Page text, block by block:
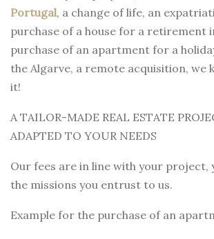
Portugal, a change of life, an
purchase of a house for a retirement
purchase of an apartment for a
the Algarve, a remote acquisition, we
it!
A TAILOR-MADE REAL ESTATE
ADAPTED TO YOUR NEEDS
Our fees are in line with your project,
the missions you entrust to us.
Example for the purchase of an